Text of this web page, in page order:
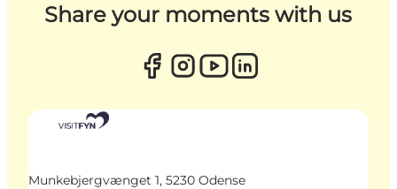
Share your moments with us
Munkebjergvænget 1, 5230 Odense